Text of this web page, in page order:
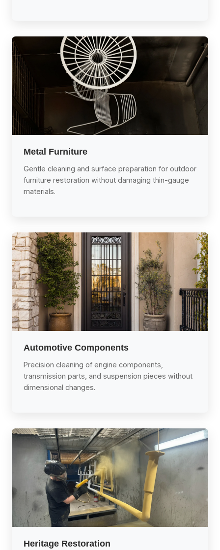
Metal Furniture
Gentle cleaning and surface preparation for outdoor
furniture restoration without damaging thin-gauge
materials.
Automotive Components
Precision cleaning of engine components,
transmission parts, and suspension pieces without
dimensional changes.
Heritage Restoration